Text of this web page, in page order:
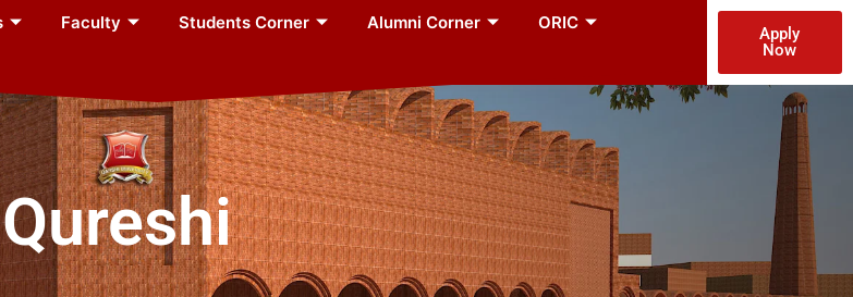
Faculty Students Corner Alumni Corner
ORIC
Apply
Now